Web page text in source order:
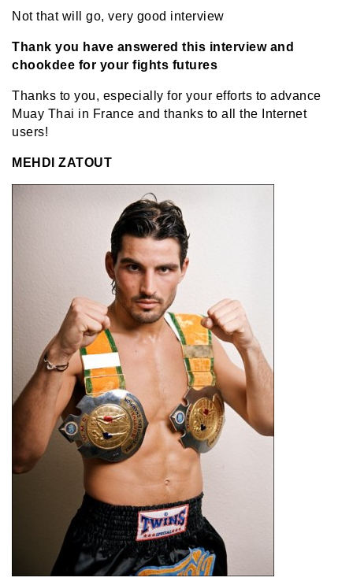
Not that will go, very good interview
Thank you have answered this interview and
chookdee for your fights futures
Thanks to you, especially for your efforts to advance
Muay Thai in France and thanks to all the Internet
users!
MEHDI ZATOUT